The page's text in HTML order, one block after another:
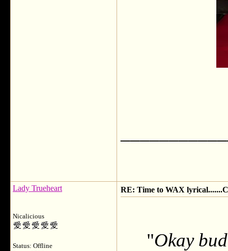
Lady Trueheart
Nicalicious
Status: Offline
RE: Time to WAX
"Okay